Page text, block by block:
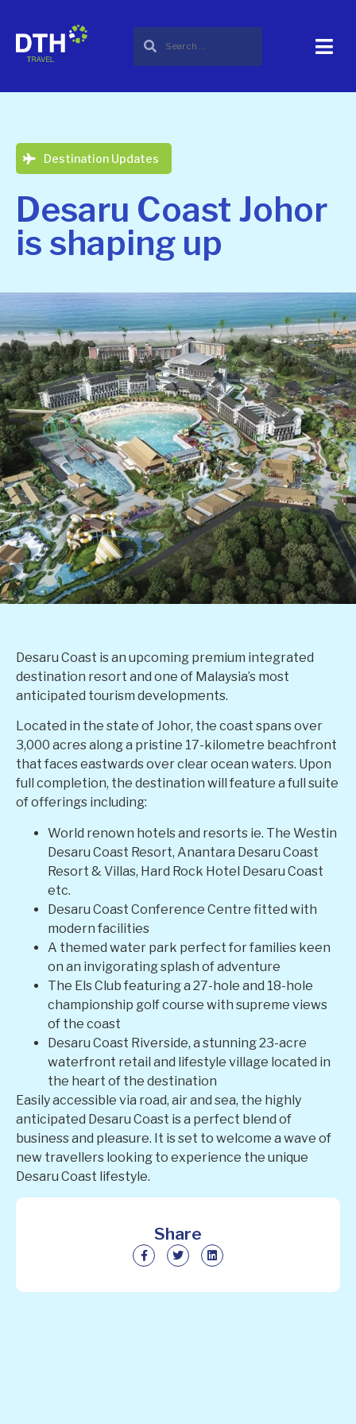
Destination Updates
Desaru Coast Johor
is shaping up
Share
Desaru Coast is an upcoming premium integrated
destination resort and one of Malaysia’s most
anticipated tourism developments.
Located in the state of Johor, the coast spans over
3,000 acres along a pristine 17-kilometre beachfront
that faces eastwards over clear ocean waters. Upon
full completion, the destination will feature a full suite
of offerings including:
World renown hotels and resorts ie. The Westin
Desaru Coast Resort, Anantara Desaru Coast
Resort & Villas, Hard Rock Hotel Desaru Coast
etc.
Desaru Coast Conference Centre fitted with
modern facilities
A themed water park perfect for families keen
on an invigorating splash of adventure
The Els Club featuring a 27-hole and 18-hole
championship golf course with supreme views
of the coast
Desaru Coast Riverside, a stunning 23-acre
waterfront retail and lifestyle village located in
the heart of the destination
Easily accessible via road, air and sea, the highly
anticipated Desaru Coast is a perfect blend of
business and pleasure. It is set to welcome a wave of
new travellers looking to experience the unique
Desaru Coast lifestyle.